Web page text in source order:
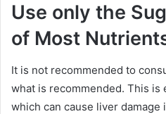
Use only the
of Most
It is not recommended to
what is recommended. This is
which can cause liver damage